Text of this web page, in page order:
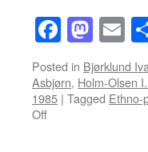
Posted in Bjørklund
Asbjørn, Holm-Olsen
1985 | Tagged Ethno-
Offon